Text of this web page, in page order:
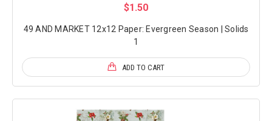
$1.50
49 AND MARKET 12x12 Paper: Evergreen Season | Solids
1
ADD TO CART